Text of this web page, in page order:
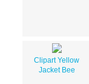
Clipart Yellow
Jacket Bee